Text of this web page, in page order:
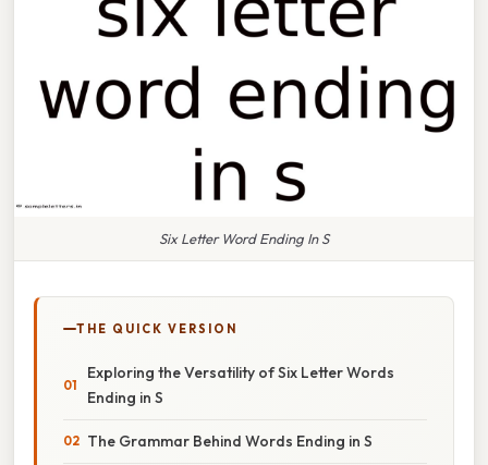
Six Letter Word Ending In S
THE QUICK VERSION
Exploring the Versatility of Six Letter Words
Ending in S
The Grammar Behind Words Ending in S